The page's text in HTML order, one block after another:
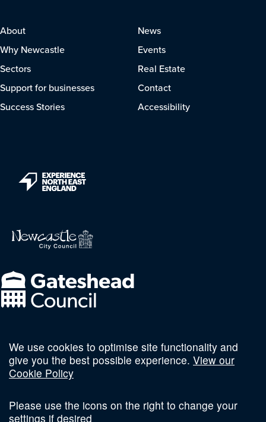
About
Why Newcastle
Sectors
Support for businesses
Success Stories
News
Events
Real Estate
Contact
Accessibility
Follow us on social
We use cookies to optimise site functionality and
give you the best possible experience. View our
Cookie Policy
Please use the icons on the right to change your
settings if desired